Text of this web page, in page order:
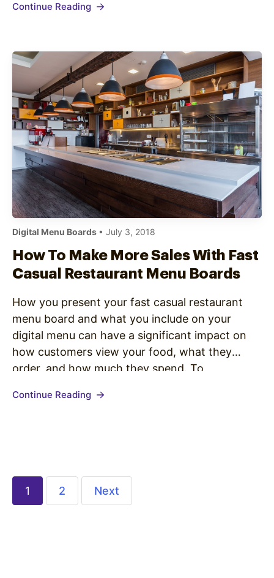
particular that is starting to embrace Private
Continue Reading
Digital Menu Boards • July 3, 2018
How To Make More Sales With Fast
Casual Restaurant Menu Boards
How you present your fast casual restaurant
menu board and what you include on your
digital menu can have a significant impact on
how customers view your food, what they
order, and how much they spend. To
that leads to more sales, check out these quick
Continue Reading
1 2 Next